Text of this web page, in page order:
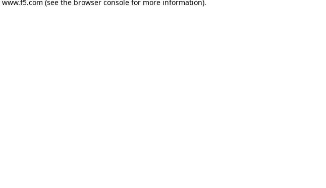
www.f5.com (see the browser consolefor more information).